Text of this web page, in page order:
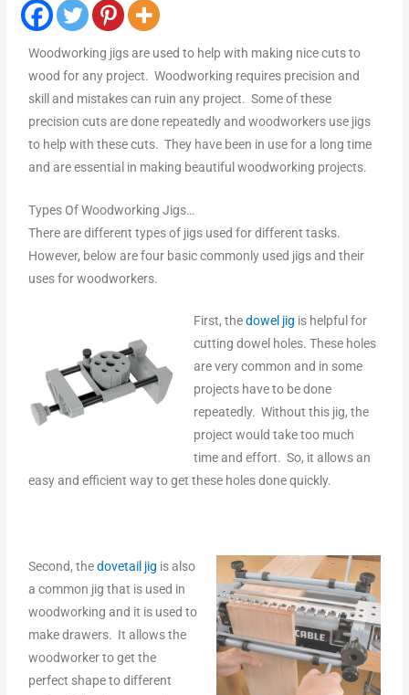
Woodworking jigs are used to help with making nice cuts to
wood for any project. Woodworking requires precision and
skill and mistakes can ruin any project. Some of these
precision cuts are done repeatedly and woodworkers use jigs
to help with these cuts. They have been in use for a long time
and are essential in making beautiful woodworking projects.
Types Of Woodworking Jigs…
There are different types of jigs used for different tasks.
However, below are four basic commonly used jigs and their
uses for woodworkers.
First, thedowel jig is helpful for
cutting dowel holes. These holes
are very common and in some
projects have to be done
repeatedly. Without this jig, the
project would take too much
time and effort. So, it allows an
easy and efficient way to get these holes done quickly.
Second, thedovetail jig is also
a common jig that is used in
woodworking and it is used to
make drawers. It allows the
woodworker to get the
perfect shape to different